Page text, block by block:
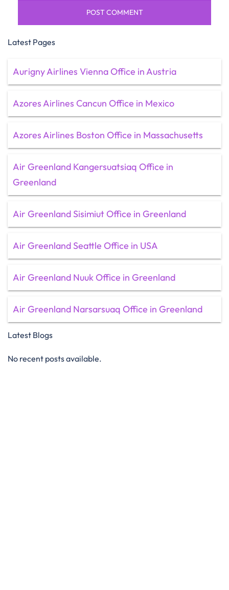
Latest Pages
Aurigny Airlines Vienna Office in Austria
Azores Airlines Cancun Office in Mexico
Azores Airlines Boston Office in Massachusetts
Air Greenland Kangersuatsiaq Office in
Greenland
Air Greenland Sisimiut Office in Greenland
Air Greenland Seattle Office in USA
Air Greenland Nuuk Office in Greenland
Air Greenland Narsarsuaq Office in Greenland
Latest Blogs
No recent posts available.